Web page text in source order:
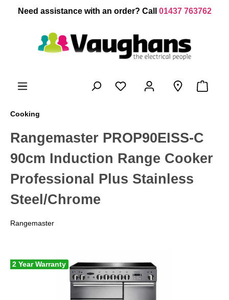
content
Need assistance with an order? Call 01437 763762
Cooking
Rangemaster PROP90EISS-C
90cm Induction Range Cooker
Professional Plus Stainless
Steel/Chrome
Rangemaster
2 Year Warranty